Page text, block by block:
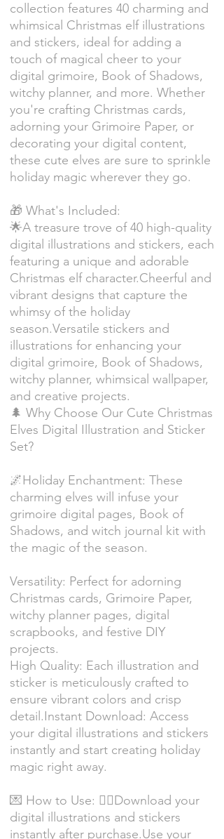
collection features 40 charming and
whimsical Christmas elf illustrations
and stickers, ideal for adding a
touch of magical cheer to your
digital grimoire, Book of Shadows,
witchy planner, and more. Whether
you're crafting Christmas cards,
adorning your Grimoire Paper, or
decorating your digital content,
these cute elves are sure to sprinkle
holiday magic wherever they go.
🎁 What's Included:
🌟A treasure trove of 40 high-quality
digital illustrations and stickers, each
featuring a unique and adorable
Christmas elf character.Cheerful and
vibrant designs that capture the
whimsy of the holiday
season.Versatile stickers and
illustrations for enhancing your
digital grimoire, Book of Shadows,
witchy planner, whimsical wallpaper,
and creative projects.
🌲 Why Choose Our Cute Christmas
Elves Digital Illustration and Sticker
Set?
🌌Holiday Enchantment: These
charming elves will infuse your
grimoire digital pages, Book of
Shadows, and witch journal kit with
the magic of the season.
Versatility: Perfect for adorning
Christmas cards, Grimoire Paper,
witchy planner pages, digital
scrapbooks, and festive DIY
projects.
High Quality: Each illustration and
sticker is meticulously crafted to
ensure vibrant colors and crisp
detail.Instant Download: Access
your digital illustrations and stickers
instantly and start creating holiday
magic right away.
💌 How to Use: 🧝‍♀️Download your
digital illustrations and stickers
instantly after purchase.Use your